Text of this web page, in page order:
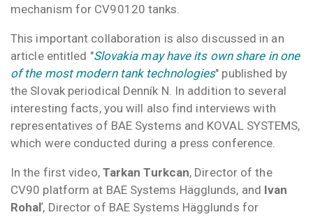
mechanism for CV90120 tanks.
This important collaboration is also discussed in an
article entitled "Slovakia may have its own share in one
of the most modern tank technologies" published by
the Slovak periodical Denník N. In addition to several
interesting facts, you will also find interviews with
representatives of BAE Systems and KOVAL SYSTEMS,
which were conducted during a press conference.
In the first video, Tarkan Turkcan, Director of the
CV90 platform at BAE Systems Hägglunds, and Ivan
Rohaľ, Director of BAE Systems Hägglunds for